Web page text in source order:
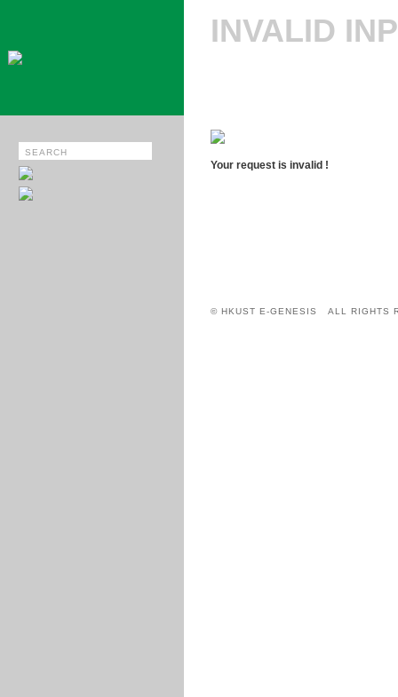
INVALID
Your request is invalid !
© HKUST E-GENESIS ALL RIGHTS